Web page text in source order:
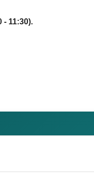
11:30).